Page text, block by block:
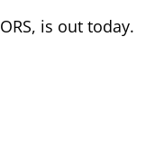
is out today.